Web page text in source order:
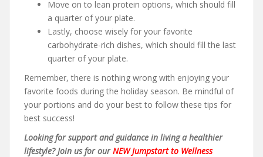
Move on to lean protein options, which should fill
a quarter of your plate.
Lastly, choose wisely for your favorite
carbohydrate-rich dishes, which should fill the last
quarter of your plate.
Remember, there is nothing wrong with enjoying your
favorite foods during the holiday season. Be mindful of
your portions and do your best to follow these tips for
best success!
Looking for support and guidance in living a healthier
lifestyle? Join us for ourNEW Jumpstart to Wellness